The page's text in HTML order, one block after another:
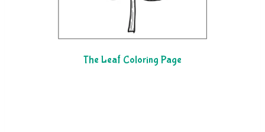
The Leaf Coloring Page